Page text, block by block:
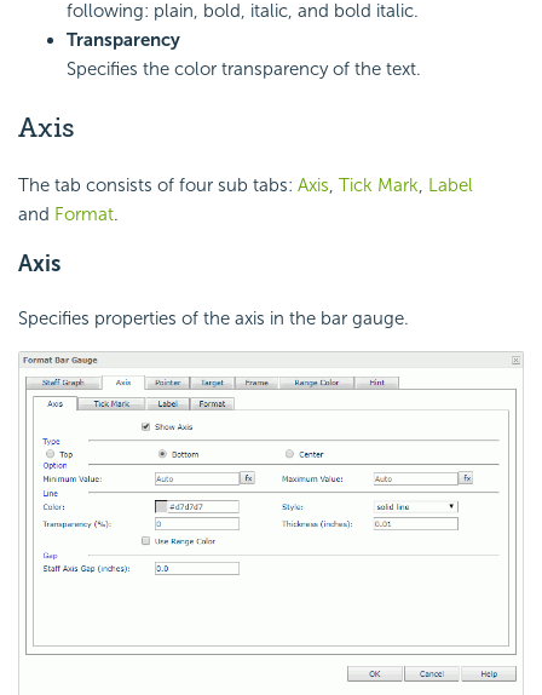
following: plain, bold, italic, and bold italic.
Transparency
Specifies the color transparency of the text.
Axis
The tab consists of four sub tabs: Axis, Tick Mark, Label
and Format.
Axis
Specifies properties of the axis in the bar gauge.